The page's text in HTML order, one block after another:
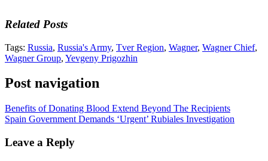
Related Posts
Tags: Russia, Russia's Army, Tver Region, Wagner, Wagner Chief,
Wagner Group, Yevgeny Prigozhin
Post navigation
Benefits of Donating Blood Extend Beyond The Recipients
Spain Government Demands ‘Urgent’ Rubiales Investigation
Leave a Reply